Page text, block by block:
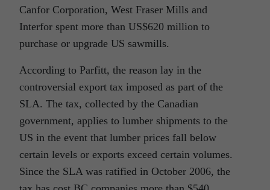
Canfor Corporation, West Fraser Mills and
Interfor spent more than US$620 million to
purchase or upgrade US sawmills.
According to Parfitt, the reason lay in the
controversial export tax imposed as part of the
SLA. The tax, collected by the Canadian
government, applies to lumber shipments to the
US in the event that lumber prices fall below
certain levels or exports exceed certain volumes.
Since the SLA was ratified in October 2006, the